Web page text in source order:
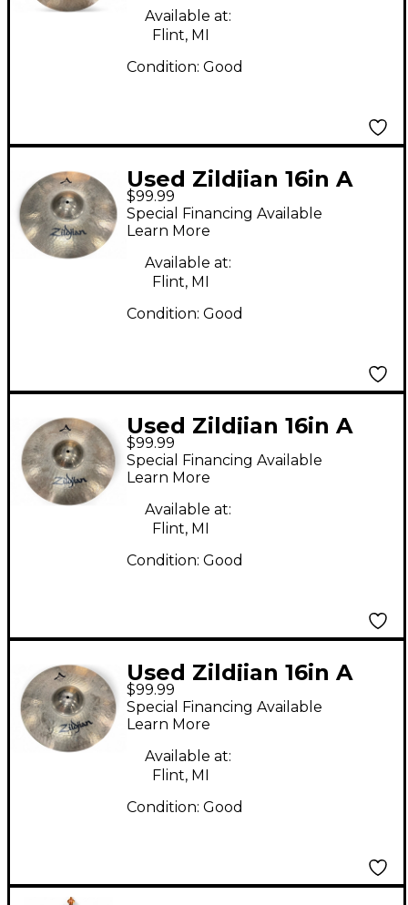
Available at:
Flint, MI
Condition: Good
Used Zildjian 16in A
STADIUM MEDIUM
Marching Cymbal
$99.99
Special Financing Available
Learn More
Available at:
Flint, MI
Condition: Good
Used Zildjian 16in A
STADIUM MEDIUM
Marching Cymbal
$99.99
Special Financing Available
Learn More
Available at:
Flint, MI
Condition: Good
Used Zildjian 16in A
STADIUM MEDIUM
Marching Cymbal
$99.99
Special Financing Available
Learn More
Available at:
Flint, MI
Condition: Good